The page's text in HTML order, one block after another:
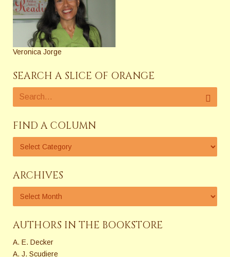
Veronica Jorge
SEARCH A SLICE OF ORANGE
FIND A COLUMN
ARCHIVES
AUTHORS IN THE BOOKSTORE
A. E. Decker
A. J. Scudiere